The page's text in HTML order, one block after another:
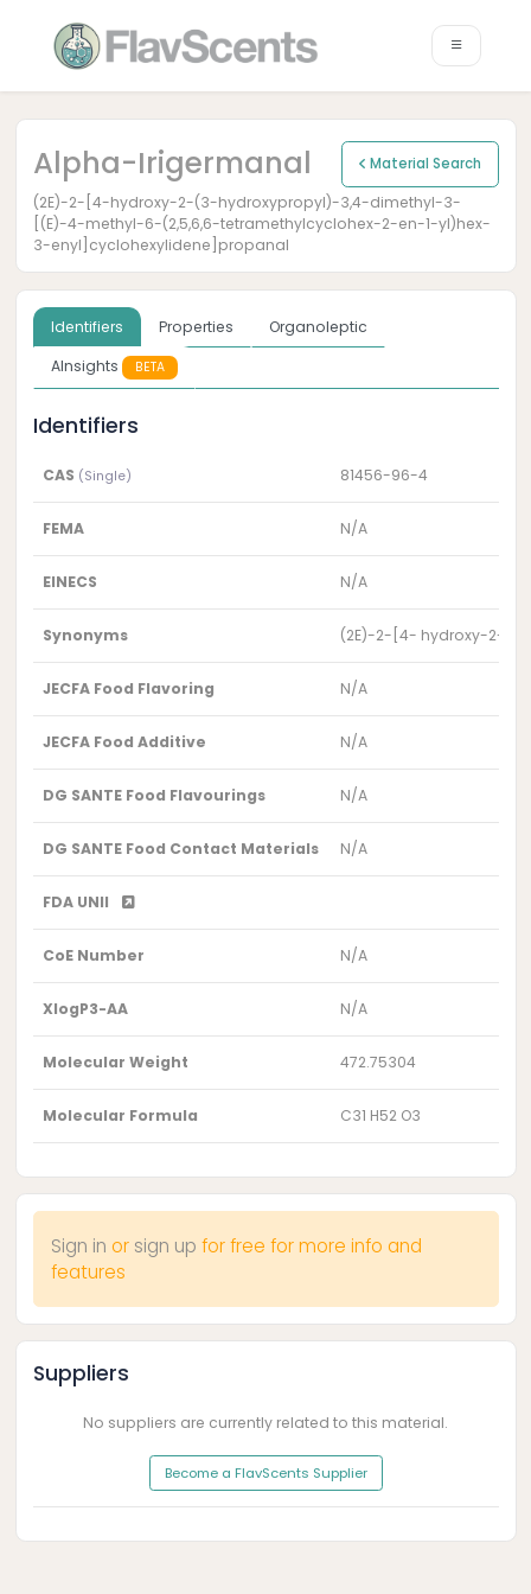
Alpha-Irigermanal Material Search
(2E)-2-[4-hydroxy-2-(3-hydroxypropyl)-3,4-dimethyl-3-
[(E)-4-methyl-6-(2,5,6,6-tetramethylcyclohex-2-en-1-yl)hex-
3-enyl]cyclohexylidene]propanal
Identifiers Properties
Organoleptic
AInsights
BETA
Identifiers
CAS (Single) 81456-96-4
FEMA N/A
EINECS N/A
Synonyms (2E)-2-[4- hydroxy-2-
JECFA Food Flavoring N/A
JECFA Food Additive N/A
DG SANTE Food Flavourings N/A
DG SANTE Food Contact Materials N/A
FDA UNII
CoE Number N/A
XlogP3-AA N/A
Molecular Weight 472.75304
Molecular Formula C31 H52 O3
Sign in or sign up for free for more info and
features
Suppliers
No suppliers are currently related to this material.
Become a FlavScents Supplier